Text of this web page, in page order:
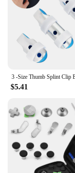
$5.41